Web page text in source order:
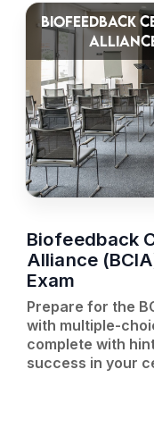
BIOFEEDBACK
Biofeedback
Alliance
Exam
Prepare for the
with multiple-
complete with
success in your